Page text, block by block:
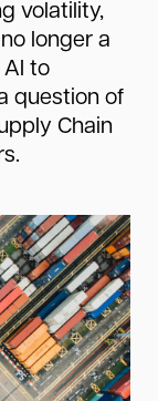
volatility,
longer a
to
question of
Chain